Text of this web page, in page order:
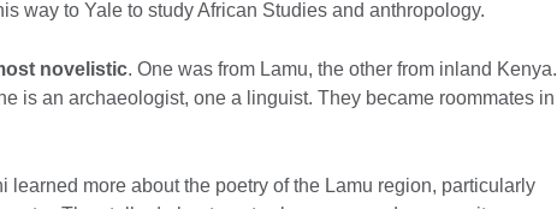
way to Yale to study African Studies and anthropology.
novelistic. One was from Lamu, the other from inland Kenya.
is an archaeologist, one a linguist. They became roommates in
learned more about the poetry of the Lamu region, particularly